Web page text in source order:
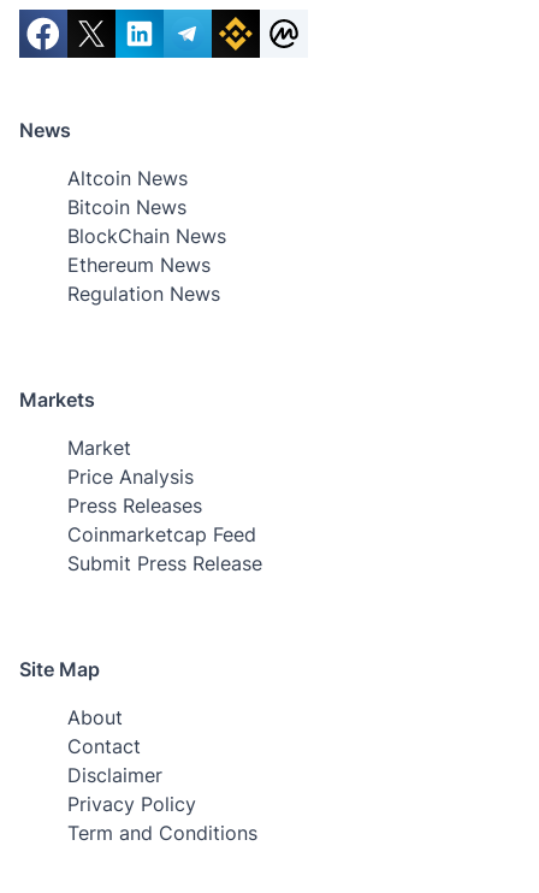
News
Altcoin News
Bitcoin News
BlockChain News
Ethereum News
Regulation News
Markets
Market
Price Analysis
Press Releases
Coinmarketcap Feed
Submit Press Release
Site Map
About
Contact
Disclaimer
Privacy Policy
Term and Conditions